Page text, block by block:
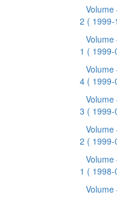
Volume
2 ( 1999-
Volume
1 ( 1999-
Volume
4 ( 1999-
Volume
3 ( 1999-
Volume
2 ( 1999-
Volume
1 ( 1998-
Volume